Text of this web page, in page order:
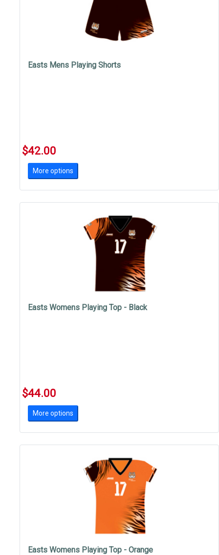
Easts Mens Playing Shorts
$42.00
More options
Easts Womens Playing Top - Black
$44.00
More options
Easts Womens Playing Top - Orange